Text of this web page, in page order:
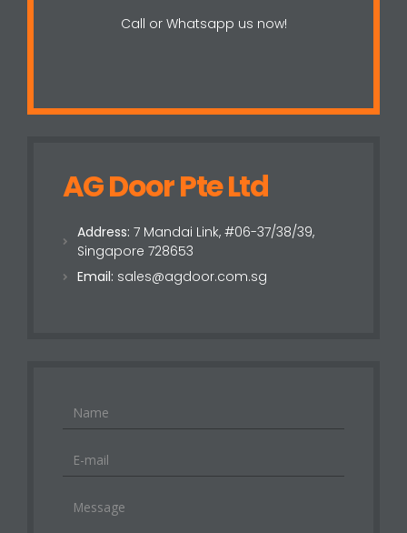
AG Door Pte Ltd
Address: 7 Mandai Link, #06-37/38/39,
Singapore 728653
Email: sales@agdoor.com.sg
Call or Whatsapp us now!